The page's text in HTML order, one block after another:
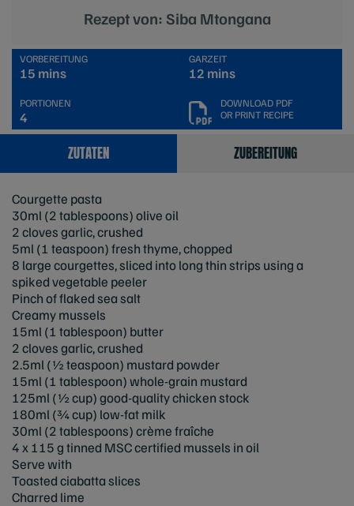
Rezept von: Siba Mtongana
VORBEREITUNG
15 mins
GARZEIT
12 mins
PORTIONEN
4
DOWNLOAD PDF
OR PRINT RECIPE
ZUTATEN ZUBEREITUNG
Courgette pasta
30ml (2 tablespoons) olive oil
2 cloves garlic, crushed
5ml (1 teaspoon) fresh thyme, chopped
8 large courgettes, sliced into long thin strips using a
spiked vegetable peeler
Pinch of flaked sea salt
Creamy mussels
15ml (1 tablespoon) butter
2 cloves garlic, crushed
2.5ml (½ teaspoon) mustard powder
15ml (1 tablespoon) whole-grain mustard
125ml (½ cup) good-quality chicken stock
180ml (¾ cup) low-fat milk
30ml (2 tablespoons) crème fraîche
4 x 115 g tinned MSC certified mussels in oil
Serve with
Toasted ciabatta slices
Charred lime